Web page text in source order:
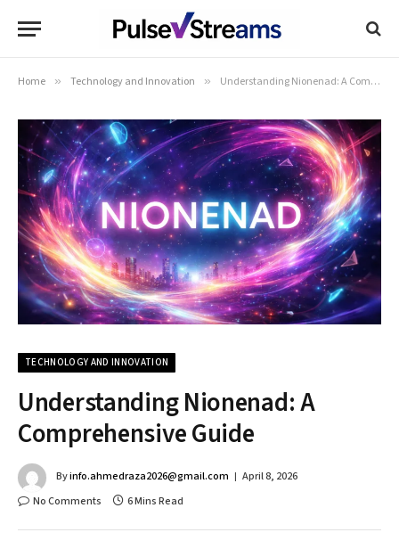
Home » Technology and Innovation » Understanding Nionenad: A Comprehensive Guide
TECHNOLOGY AND INNOVATION
Understanding Nionenad: A
Comprehensive Guide
Byinfo.ahmedraza2026@gmail.com
April 8, 2026
No Comments
6 Mins Read